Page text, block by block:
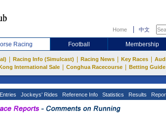
Home 中文
Racing Football Membership
Racing Info (Simulcast) Racing News Key Races
International Sale Conghua Racecourse Betting Guide
Jockeys' Rides Reference Info Statistics Results